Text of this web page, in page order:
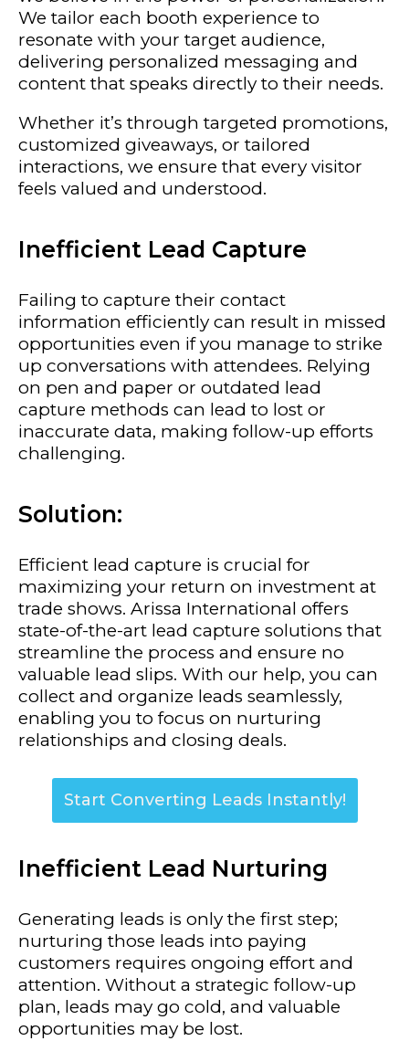
We tailor each booth experience to
resonate with your target audience,
delivering personalized messaging and
content that speaks directly to their needs.
Whether it’s through targeted promotions,
customized giveaways, or tailored
interactions, we ensure that every visitor
feels valued and understood.
Inefficient Lead Capture
Failing to capture their contact
information efficiently can result in missed
opportunities even if you manage to strike
up conversations with attendees. Relying
on pen and paper or outdated lead
capture methods can lead to lost or
inaccurate data, making follow-up efforts
challenging.
Solution:
Efficient lead capture is crucial for
maximizing your return on investment at
trade shows. Arissa International offers
state-of-the-art lead capture solutions that
streamline the process and ensure no
valuable lead slips. With our help, you can
collect and organize leads seamlessly,
enabling you to focus on nurturing
relationships and closing deals.
Start Converting Leads Instantly!
Inefficient Lead Nurturing
Generating leads is only the first step;
nurturing those leads into paying
customers requires ongoing effort and
attention. Without a strategic follow-up
plan, leads may go cold, and valuable
opportunities may be lost.